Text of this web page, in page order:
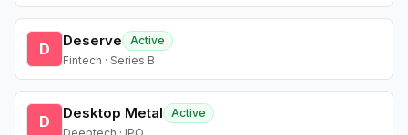
D Deserve
Active
Fintech · Series B
D Desktop Metal
Active